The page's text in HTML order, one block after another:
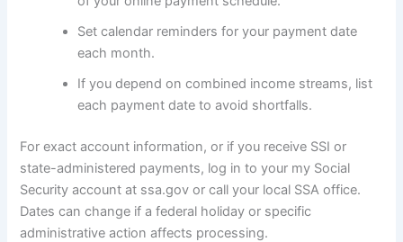
Set calendar reminders for your payment date
each month.
If you depend on combined income streams, list
each payment date to avoid shortfalls.
For exact account information, or if you receive SSI or
state-administered payments, log in to your my Social
Security account at ssa.gov or call your local SSA office.
Dates can change if a federal holiday or specific
administrative action affects processing.